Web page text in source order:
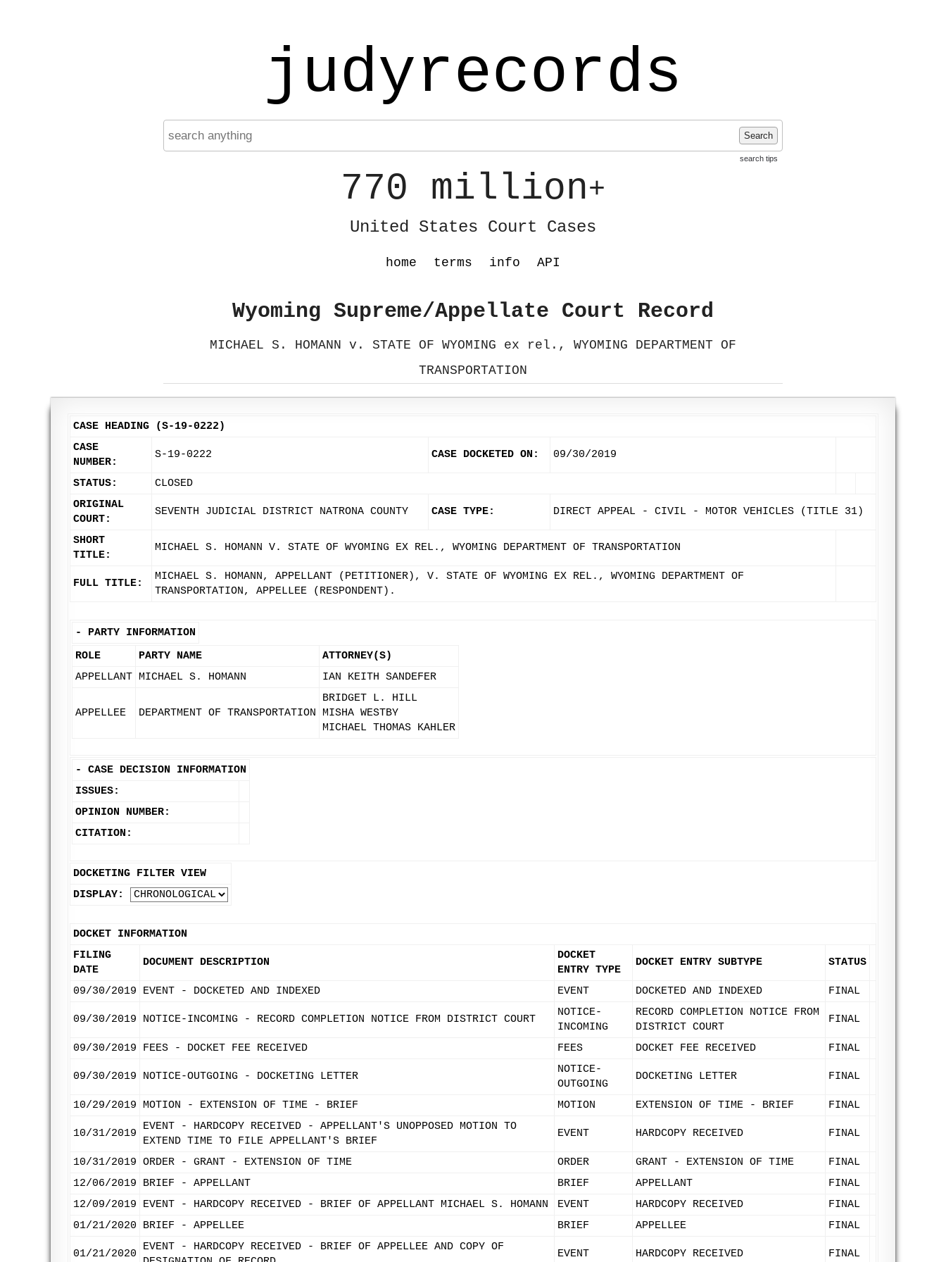
judyrecords
Search
search tips
770 million+
United States Court Cases
home terms info API
Wyoming Supreme/Appellate Court Record
MICHAEL S. HOMANN v. STATE OF WYOMING ex rel., WYOMING DEPARTMENT OF
TRANSPORTATION
CASE HEADING (S-19-0222)
CASE
NUMBER:
S-19-0222 CASE DOCKETED ON: 09/30/2019
STATUS:
CLOSED
ORIGINAL
COURT:
SEVENTH JUDICIAL DISTRICT NATRONA COUNTY CASE TYPE: DIRECT APPEAL - CIVIL - MOTOR VEHICLES (TITLE 31)
SHORT
TITLE:
MICHAEL S. HOMANN V. STATE OF WYOMING EX REL., WYOMING DEPARTMENT OF TRANSPORTATION
FULL TITLE:
MICHAEL S. HOMANN, APPELLANT (PETITIONER), V. STATE OF WYOMING EX REL., WYOMING DEPARTMENT OF
TRANSPORTATION, APPELLEE (RESPONDENT).
- PARTY INFORMATION
ROLE
PARTY NAME
ATTORNEY(S)
APPELLANT MICHAEL S. HOMANN IAN KEITH SANDEFER
APPELLEE DEPARTMENT OF TRANSPORTATION
BRIDGET L. HILL
MISHA WESTBY
MICHAEL THOMAS KAHLER
- CASE DECISION INFORMATION
ISSUES:
OPINION NUMBER:
CITATION:
DOCKETING FILTER VIEW
DISPLAY:
DOCKET INFORMATION
FILING
DATE
DOCUMENT DESCRIPTION
DOCKET
ENTRY TYPE
DOCKET ENTRY SUBTYPE STATUS
09/30/2019 EVENT - DOCKETED AND INDEXED EVENT DOCKETED AND INDEXED FINAL
09/30/2019 NOTICE-INCOMING - RECORD COMPLETION NOTICE FROM DISTRICT COURT
NOTICE-
INCOMING
RECORD COMPLETION NOTICE FROM
DISTRICT COURT
FINAL
09/30/2019 FEES - DOCKET FEE RECEIVED FEES DOCKET FEE RECEIVED FINAL
09/30/2019 NOTICE-OUTGOING - DOCKETING LETTER
NOTICE-
OUTGOING
DOCKETING LETTER FINAL
10/29/2019 MOTION - EXTENSION OF TIME - BRIEF MOTION EXTENSION OF TIME - BRIEF FINAL
10/31/2019
EVENT - HARDCOPY RECEIVED - APPELLANT'S UNOPPOSED MOTION TO
EXTEND TIME TO FILE APPELLANT'S BRIEF
EVENT HARDCOPY RECEIVED FINAL
10/31/2019 ORDER - GRANT - EXTENSION OF TIME ORDER GRANT - EXTENSION OF TIME
FINAL
12/06/2019
BRIEF - APPELLANT BRIEF APPELLANT
FINAL
12/09/2019
EVENT - HARDCOPY RECEIVED - BRIEF OF APPELLANT MICHAEL S. HOMANN EVENT HARDCOPY RECEIVED
FINAL
01/21/2020
BRIEF - APPELLEE BRIEF APPELLEE FINAL
01/21/2020
EVENT - HARDCOPY RECEIVED - BRIEF OF APPELLEE AND COPY OF
EVENT HARDCOPY RECEIVED FINAL